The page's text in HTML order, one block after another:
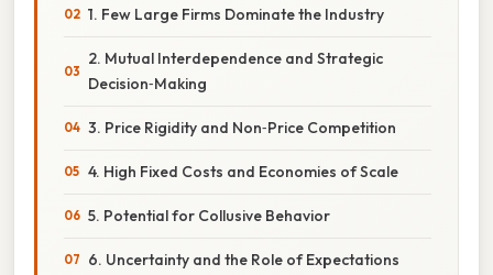
1. Few Large Firms Dominate the Industry
2. Mutual Interdependence and Strategic
Decision‑Making
3. Price Rigidity and Non‑Price Competition
4. High Fixed Costs and Economies of Scale
5. Potential for Collusive Behavior
6. Uncertainty and the Role of Expectations